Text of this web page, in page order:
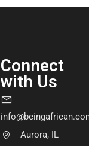
Connect
with Us
Aurora, IL